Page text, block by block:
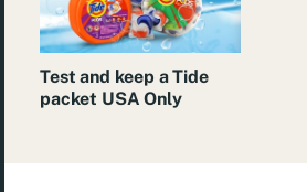
Test and keep a Tide
packet USA Only